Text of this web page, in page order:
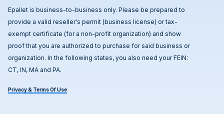
Epallet is business-to-business only. Please be prepared to
provide a valid reseller's permit (business license) or tax-
exempt certificate (for a non-profit organization) and show
proof that you are authorized to purchase for said business or
organization. In the following states, you also need your FEIN:
CT, IN, MA and PA.
Privacy & Terms Of Use